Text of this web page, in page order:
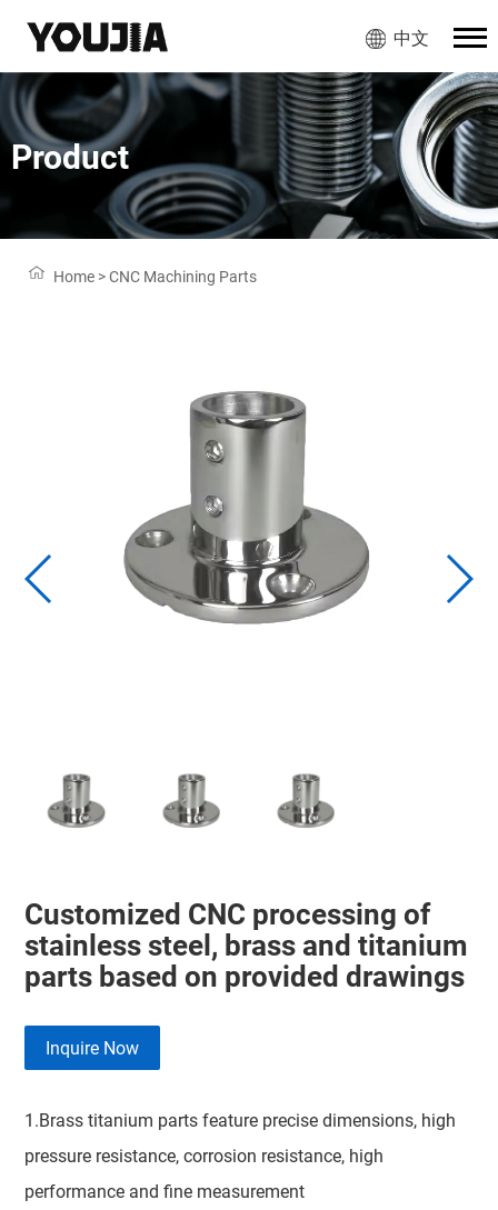
中文
Product
Home >CNC Machining Parts
Customized CNC processing of
stainless steel, brass and titanium
parts based on provided drawings
Inquire Now
1.Brass titanium parts feature precise dimensions, high
pressure resistance, corrosion resistance, high
performance and fine measurement